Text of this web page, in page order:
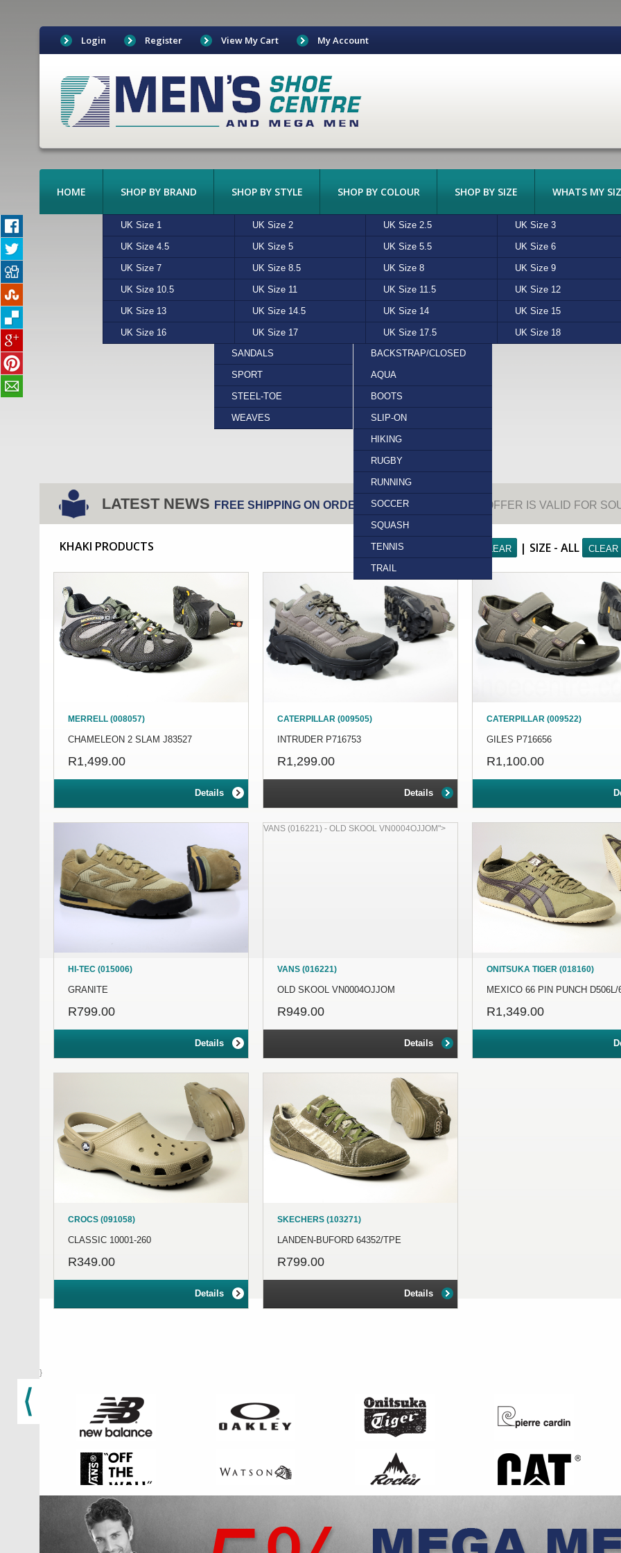
Login Register View My Cart My Account
HOME SHOP BY BRAND
ADIDAS ASICS BARKER BASS
CONVERSE CROCKETT & JONES CROCS FAITH
FREESTYLE HI-TEC HUSH PUPPIES ISLAND STYLE
MERRELL NEW BALANCE NIKE OAKLEY
PUMA REEF ROCKY SEBAGO
STEPTRONIC VANS WATSON
SHOP BY STYLE
BOAT SHOES DARK SOLES
LIGHT SOLES
BOOTS CASUAL
DRESS
HIKING
CANVAS BOOT
LACE-UP
SLIP-ON
CASUAL DRESS
FASHION
RELAXED
RUGGED
EXOTIC LEATHERS CROCODILE (PRINT)
LIZARD (PRINT)
OSTRICH (GENUINE)
SNAKE (PRINT)
FORMAL APRON
BROGUE
FANCY
PLAIN
TOE CAP
TRAM
SANDALS
BACKSTRAP/CLOSED
TOE
BACKSTRAP/OPEN
TOE
CLOSED HEEL/CLOSED
TOE
SLIDE
THONG
SPORT AQUA
BASKET BALL
CROSS TRAINER
HIKING
RUGBY
RUNNING
SOCCER
SQUASH
TENNIS
TRAIL
STEEL-TOE BOOTS
SHOES
WEAVES SLIP-ON
SHOP BY COLOUR
ALGIE BEIGE BLACK BLUE
CHARCOAL CREAM GREEN GREY
MULTI N/A NAVY OLIVE
RED SAND SILVER STONE
YELLOW
SHOP BY SIZE
UK Size 1 UK Size 2 UK Size 2.5 UK Size 3
UK Size 4.5 UK Size 5 UK Size 5.5 UK Size 6
UK Size 7 UK Size 8.5 UK Size 8 UK Size 9
UK Size 10.5 UK Size 11 UK Size 11.5 UK Size 12
UK Size 13 UK Size 14.5 UK Size 14 UK Size 15
UK Size 16 UK Size 17 UK Size 17.5 UK Size 18
WHATS MY
LATEST NEWS FREE SHIPPING ON ORDERS OVER R500.00. THIS OFFER IS VALID FOR
KHAKI PRODUCTS FILTERS: BRAND - ALL | SIZE - ALL
MERRELL (008057)
CHAMELEON 2 SLAM J83527
R1,499.00
Details
CATERPILLAR (009505)
INTRUDER P716753
R1,299.00
Details
CATERPILLAR (009522)
GILES P716656
R1,100.00
HI-TEC (015006)
GRANITE
R799.00
Details
VANS (016221) - OLD SKOOL VN0004OJJOM">
VANS (016221)
OLD SKOOL VN0004OJJOM
R949.00
Details
ONITSUKA TIGER (018160)
MEXICO 66 PIN PUNCH D506L/
R1,349.00
CROCS (091058)
CLASSIC 10001-260
R349.00
Details
SKECHERS (103271)
LANDEN-BUFORD 64352/TPE
R799.00
Details
}